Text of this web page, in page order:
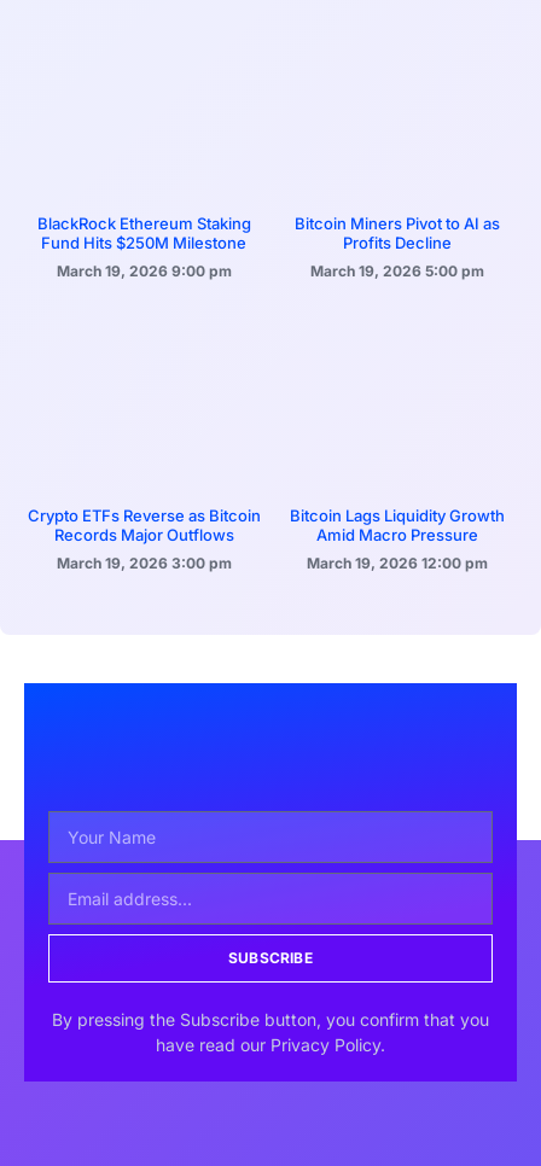
BlackRock Ethereum Staking
Fund Hits $250M Milestone
March 19, 2026 9:00 pm
Bitcoin Miners Pivot to AI as
Profits Decline
March 19, 2026 5:00 pm
Crypto ETFs Reverse as Bitcoin
Records Major Outflows
March 19, 2026 3:00 pm
Bitcoin Lags Liquidity Growth
Amid Macro Pressure
March 19, 2026 12:00 pm
SUBSCRIBE
By pressing the Subscribe button, you confirm that you
have read our Privacy Policy.